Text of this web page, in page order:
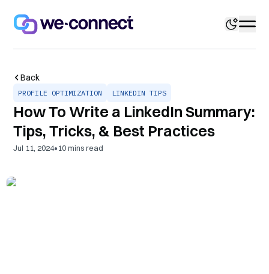
Back
PROFILE OPTIMIZATION LINKEDIN TIPS
How To Write a LinkedIn Summary:
Tips, Tricks, & Best Practices
Jul 11, 2024•10mins read